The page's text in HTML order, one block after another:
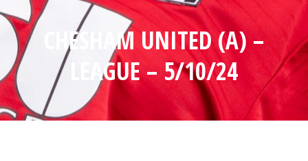
CHESHAM UNITED (A) –
LEAGUE – 5/10/24